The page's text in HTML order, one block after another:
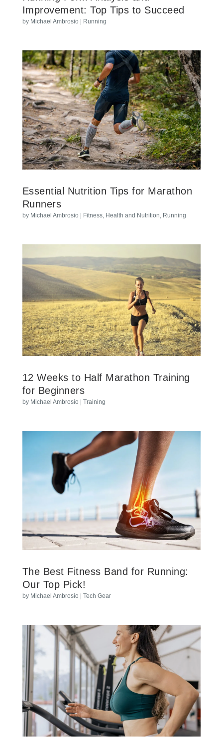
Improvement: Top Tips to Succeed
by Michael Ambrosio Running
Essential Nutrition Tips for Marathon
Runners
by Michael Ambrosio Fitness, Health and Nutrition, Running
12 Weeks to Half Marathon Training
for Beginners
by Michael Ambrosio Training
The Best Fitness Band for Running:
Our Top Pick!
by Michael Ambrosio Tech Gear